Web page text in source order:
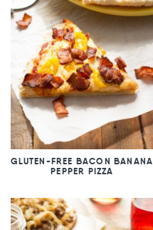
GLUTEN-FREE BACON BANANA
PEPPER PIZZA